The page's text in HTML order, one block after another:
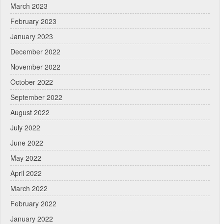
March 2023
February 2023
January 2023
December 2022
November 2022
October 2022
September 2022
August 2022
July 2022
June 2022
May 2022
April 2022
March 2022
February 2022
January 2022